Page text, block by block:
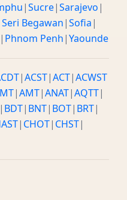
|Sucre|Sarajevo|
Begawan|Sofia|
| Phnom Penh|Yaounde
|ACST|ACT|ACWST
|AMT|ANAT|AQTT|
| BDT| BNT| BOT| BRT|
| CHOT| CHST|